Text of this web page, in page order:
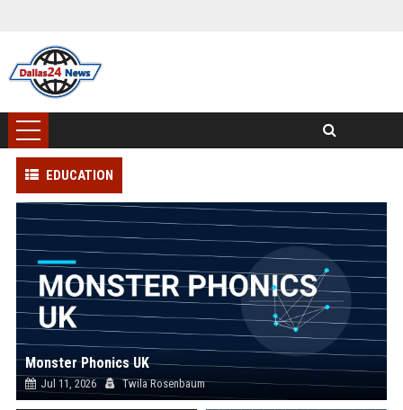
EDUCATION
Monster Phonics UK
Jul 11, 2026 Twila Rosenbaum